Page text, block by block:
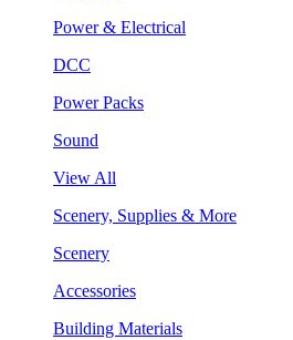
Power & Electrical
DCC
Power Packs
Sound
View All
Scenery, Supplies & More
Scenery
Accessories
Building Materials